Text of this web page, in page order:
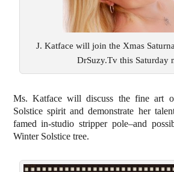
J. Katface will join the Xmas
DrSuzy.Tv this Saturday
Ms. Katface will discuss the fine art
Solstice spirit and demonstrate her
famed in-studio stripper pole–and
Winter Solstice tree.